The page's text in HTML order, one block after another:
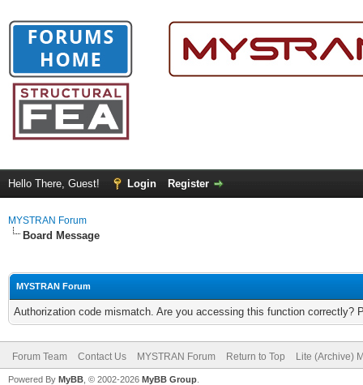
Hello There, Guest! Login Register
MYSTRAN Forum
Board Message
MYSTRAN Forum
Authorization code mismatch. Are you accessing this function correctly?
Forum Team Contact Us MYSTRAN Forum Return to Top Lite (Archive)
Powered By MyBB , © 2002-2026 MyBB Group